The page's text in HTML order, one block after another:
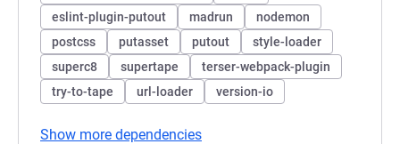
eslint-plugin-putout
madrun
nodemon
postcss
putasset putout
style-loader
superc8
supertape
terser-webpack-plugin
try-to-tape
url-loader version-io
Show more dependencies